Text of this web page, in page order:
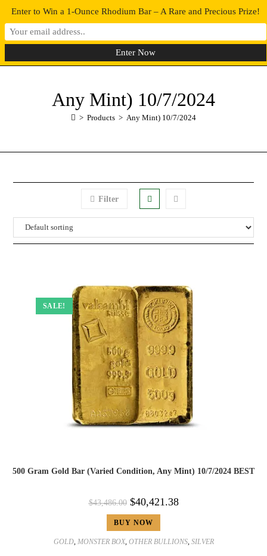
0 MENU
Any Mint) 10/7/2024
> Products > Any Mint) 10/7/2024
Filter
SALE!
500 Gram Gold Bar (Varied Condition, Any Mint) 10/7/2024 BEST
$43,486.00 $40,421.38
BUY NOW
GOLD, MONSTER BOX, OTHER BULLIONS, SILVER
Enter to Win a 1-Ounce Rhodium Bar – A Rare and Precious Prize!